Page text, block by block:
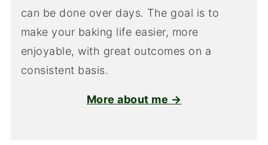
can be done over days. The goal is to
make your baking life easier, more
enjoyable, with great outcomes on a
consistent basis.
More about me →